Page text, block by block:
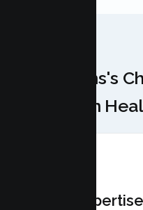
Why Teens's
Lumen
Local Expertise